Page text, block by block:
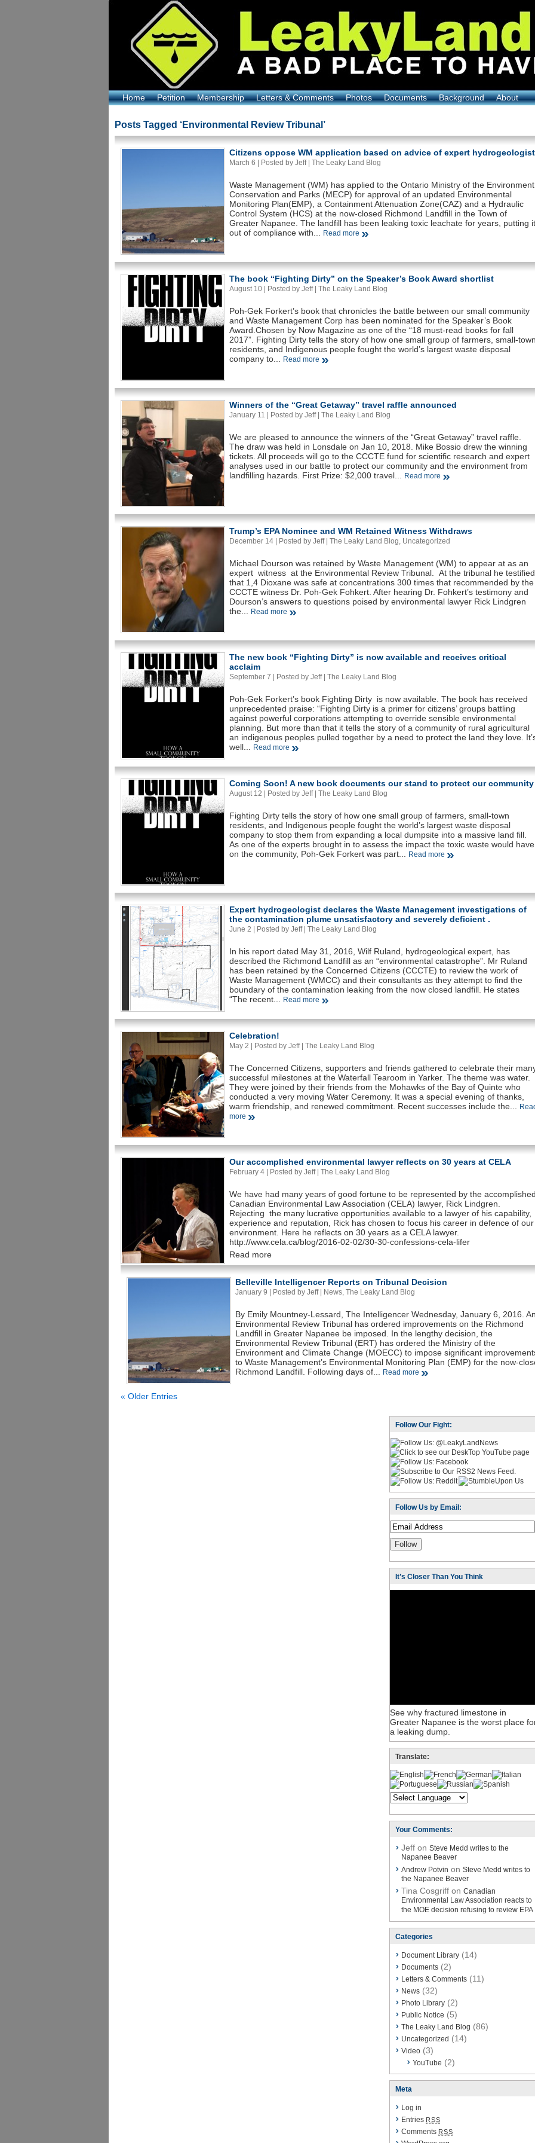
Home Petition Membership Letters & Comments Photos Documents Background About
Posts Tagged ‘Environmental Review Tribunal’
Citizens oppose WM application based on advice of expert
March 6 | Posted by Jeff | The Leaky Land Blog
Waste Management (WM) has applied to the Ontario Ministry of the
Conservation and Parks (MECP) for approval of an updated Environmental
Monitoring Plan(EMP), a Containment Attenuation Zone(CAZ) and a Hydraulic
Control System (HCS) at the now-closed Richmond Landfill in the Town of
Greater Napanee. The landfill has been leaking toxic leachate for years, putting it
out of compliance with...
Read more
The book “Fighting Dirty” on the Speaker’s Book Award shortlist
August 10 | Posted by Jeff | The Leaky Land Blog
Poh-Gek Forkert’s book that chronicles the battle between our small community
and Waste Management Corp has been nominated for the Speaker’s Book
Award.Chosen by Now Magazine as one of the “18 must-read books for fall
2017”. Fighting Dirty tells the story of how one small group of farmers, small-
residents, and Indigenous people fought the world’s largest waste disposal
company to...
Read more
Winners of the “Great Getaway” travel raffle announced
January 11 | Posted by Jeff | The Leaky Land Blog
We are pleased to announce the winners of the “Great Getaway” travel raffle.
The draw was held in Lonsdale on Jan 10, 2018. Mike Bossio drew the winning
tickets. All proceeds will go to the CCCTE fund for scientific research and expert
analyses used in our battle to protect our community and the environment from
landfilling hazards. First Prize: $2,000 travel...
Read more
Trump’s EPA Nominee and WM Retained Witness Withdraws
December 14 | Posted by Jeff | The Leaky Land Blog, Uncategorized
Michael Dourson was retained by Waste Management (WM) to appear at as an
expert witness at the Environmental Review Tribunal. At the tribunal he testified
that 1,4 Dioxane was safe at concentrations 300 times that recommended by the
CCCTE witness Dr. Poh-Gek Fohkert. After hearing Dr. Fohkert’s testimony and
Dourson’s answers to questions poised by environmental lawyer Rick Lindgren
the...
Read more
The new book “Fighting Dirty” is now available and receives critical
acclaim
September 7 | Posted by Jeff | The Leaky Land Blog
Poh-Gek Forkert’s book Fighting Dirty is now available. The book has received
unprecedented praise: “Fighting Dirty is a primer for citizens’ groups battling
against powerful corporations attempting to override sensible environmental
planning. But more than that it tells the story of a community of rural agricultural
an indigenous peoples pulled together by a need to protect the land they love.
well...
Read more
Coming Soon! A new book documents our stand to protect our community
August 12 | Posted by Jeff | The Leaky Land Blog
Fighting Dirty tells the story of how one small group of farmers, small-town
residents, and Indigenous people fought the world’s largest waste disposal
company to stop them from expanding a local dumpsite into a massive land fill.
As one of the experts brought in to assess the impact the toxic waste would have
on the community, Poh-Gek Forkert was part...
Read more
Expert hydrogeologist declares the Waste Management investigations of
the contamination plume unsatisfactory and severely deficient .
June 2 | Posted by Jeff | The Leaky Land Blog
In his report dated May 31, 2016, Wilf Ruland, hydrogeological expert, has
described the Richmond Landfill as an “environmental catastrophe”. Mr Ruland
has been retained by the Concerned Citizens (CCCTE) to review the work of
Waste Management (WMCC) and their consultants as they attempt to find the
boundary of the contamination leaking from the now closed landfill. He states
“The recent...
Read more
Celebration!
May 2 | Posted by Jeff | The Leaky Land Blog
The Concerned Citizens, supporters and friends gathered to celebrate their
successful milestones at the Waterfall Tearoom in Yarker. The theme was water.
They were joined by their friends from the Mohawks of the Bay of Quinte who
conducted a very moving Water Ceremony. It was a special evening of thanks,
warm friendship, and renewed commitment. Recent successes include the...
more
Our accomplished environmental lawyer reflects on 30 years at CELA
February 4 | Posted by Jeff | The Leaky Land Blog
We have had many years of good fortune to be represented by the
Canadian Environmental Law Association (CELA) lawyer, Rick Lindgren.
Rejecting the many lucrative opportunities available to a lawyer of his capability,
experience and reputation, Rick has chosen to focus his career in defence of our
environment. Here he reflects on 30 years as a CELA lawyer.
http://www.cela.ca/blog/2016-02-02/30-30-confessions-cela-lifer
Read more
Belleville Intelligencer Reports on Tribunal Decision
January 9 | Posted by Jeff | News, The Leaky Land Blog
By Emily Mountney-Lessard, The Intelligencer Wednesday, January 6, 2016.
Environmental Review Tribunal has ordered improvements on the Richmond
Landfill in Greater Napanee be imposed. In the lengthy decision, the
Environmental Review Tribunal (ERT) has ordered the Ministry of the
Environment and Climate Change (MOECC) to impose significant
to Waste Management’s Environmental Monitoring Plan (EMP) for the now-
Richmond Landfill. Following days of...
Read more
« Older Entries
Follow Our Fight:
Follow Us by Email:
It’s Closer Than You Think
See why fractured limestone in
Greater Napanee is the worst place
a leaking dump.
Translate:
Your Comments:
Jeff on Steve Medd writes to the
Napanee Beaver
Andrew Potvin on Steve Medd writes to
the Napanee Beaver
Tina Cosgriff on Canadian
Environmental Law Association reacts to
the MOE decision refusing to review EPA
Categories
Document Library (14)
Documents (2)
Letters & Comments (11)
News (32)
Photo Library (2)
Public Notice (5)
The Leaky Land Blog (86)
Uncategorized (14)
Video (3)
YouTube (2)
Meta
Log in
Entries RSS
Comments RSS